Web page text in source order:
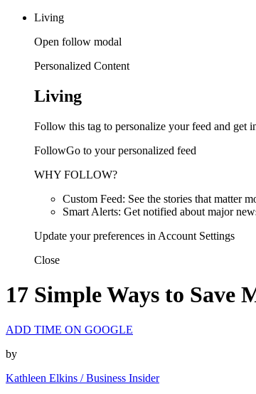
Living
Open follow modal
Personalized Content
Living
Follow this tag to personalize your feed and get
FollowGo to your personalized feed
WHY FOLLOW?
Custom Feed: See the stories that matter
Smart Alerts: Get notified about major
Update your preferences in Account Settings
Close
17 Simple Ways to Save
ADD TIME ON GOOGLE
by
Kathleen Elkins / Business Insider